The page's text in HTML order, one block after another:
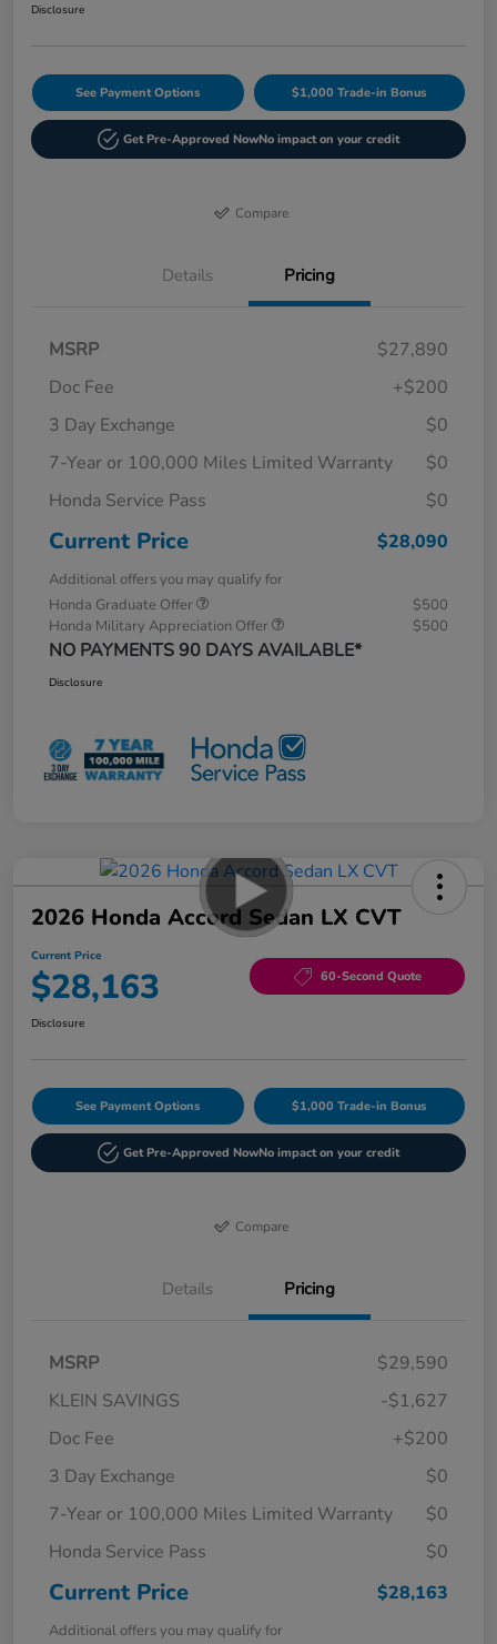
Disclosure
See Payment Options $1,000 Trade-in Bonus
Get Pre-Approved NowNo impact on your credit
Compare
Details Pricing
MSRP
$27,890
Doc Fee
+$200
3 Day Exchange
$0
7-Year or 100,000 Miles Limited Warranty
$0
Honda Service Pass
$0
Current Price $28,090
Additional offers you may qualify for
Honda Graduate Offer
$500
Honda Military Appreciation Offer
$500
NO PAYMENTS 90 DAYS AVAILABLE*
Disclosure
2026 Honda Accord Sedan LX CVT
Current Price
$28,163 60-Second Quote
Disclosure
See Payment Options $1,000 Trade-in Bonus
Get Pre-Approved NowNo impact on your credit
Compare
Details Pricing
MSRP
$29,590
KLEIN SAVINGS
-$1,627
Doc Fee
+$200
3 Day Exchange
$0
7-Year or 100,000 Miles Limited Warranty
$0
Honda Service Pass
$0
Current Price $28,163
Additional offers you may qualify for